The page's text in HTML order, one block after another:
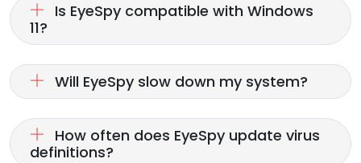
Is EyeSpy compatible with Windows
11?
Will EyeSpy slow down my system?
How often does EyeSpy update virus
definitions?